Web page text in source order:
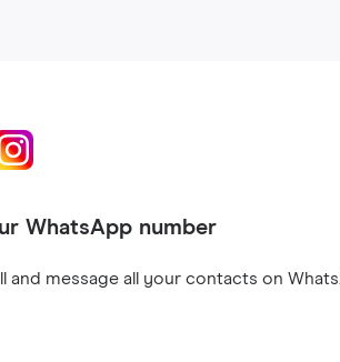
WhatsApp number
and message all your contacts on